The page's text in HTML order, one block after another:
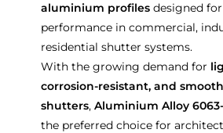
aluminium profiles designed
performance in commercial,
residential shutter systems.
With the growing demand for
corrosion-resistant, and
shutters,Aluminium Alloy
the preferred choice for